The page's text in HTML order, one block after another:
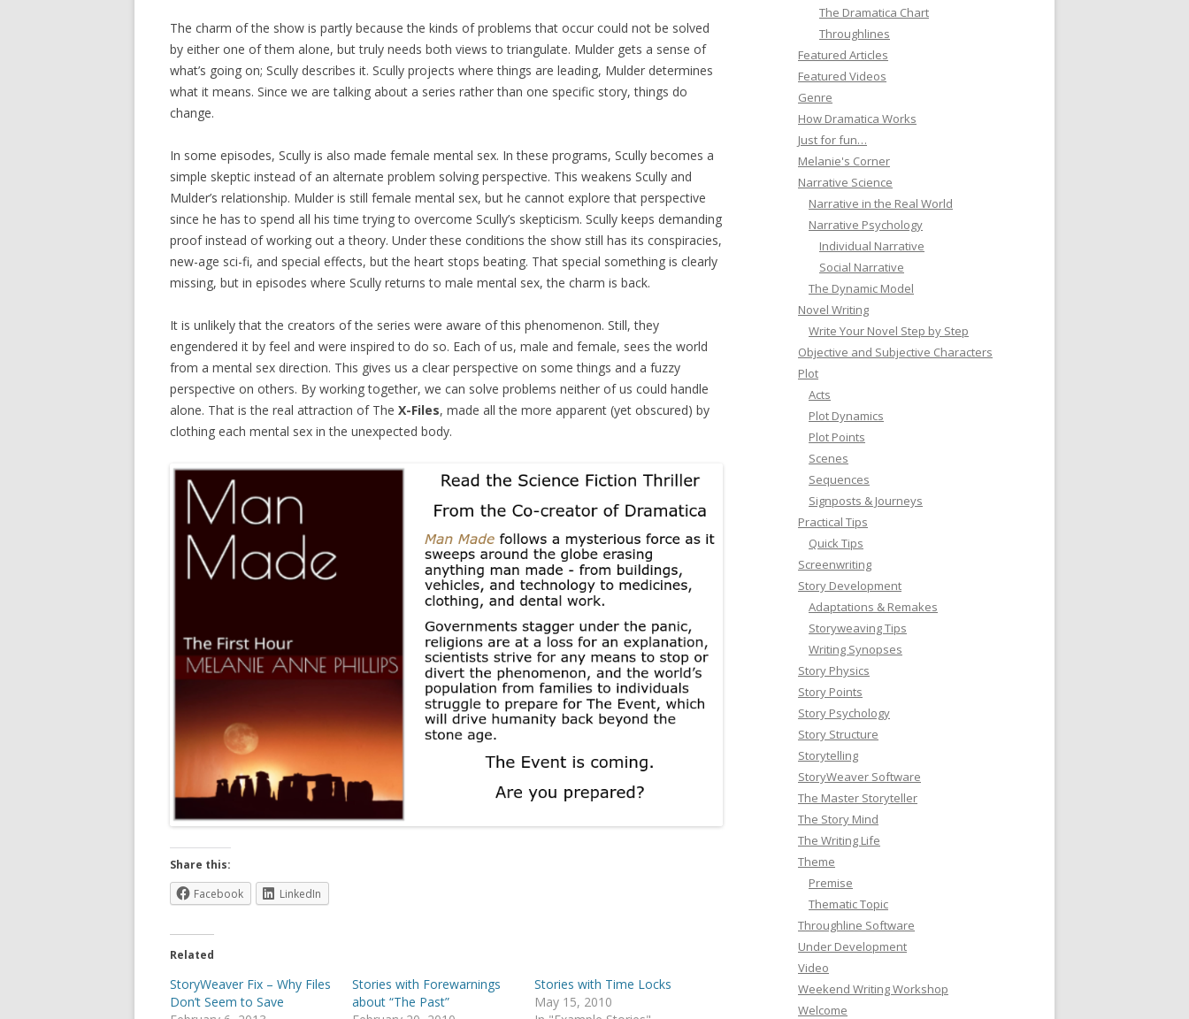
The charm of the show is partly because the kinds of problems that occur could not be solved
by either one of them alone, but truly needs both views to triangulate. Mulder gets a sense of
what’s going on; Scully describes it. Scully projects where things are leading, Mulder determines
what it means. Since we are talking about a series rather than one specific story, things do
change.
In some episodes, Scully is also made female mental sex. In these programs, Scully becomes a
simple skeptic instead of an alternate problem solving perspective. This weakens Scully and
Mulder’s relationship. Mulder is still female mental sex, but he cannot explore that perspective
since he has to spend all his time trying to overcome Scully’s skepticism. Scully keeps demanding
proof instead of working out a theory. Under these conditions the show still has its conspiracies,
new-age sci-fi, and special effects, but the heart stops beating. That special something is clearly
missing, but in episodes where Scully returns to male mental sex, the charm is back.
It is unlikely that the creators of the series were aware of this phenomenon. Still, they
engendered it by feel and were inspired to do so. Each of us, male and female, sees the world
from a mental sex direction. This gives us a clear perspective on some things and a fuzzy
perspective on others. By working together, we can solve problems neither of us could handle
alone. That is the real attraction of The X-Files, made all the more apparent (yet obscured) by
clothing each mental sex in the unexpected body.
Share this:
Facebook
LinkedIn
Related
StoryWeaver Fix – Why Files
Don’t Seem to Save
Stories with Forewarnings
about “The Past”
Stories with Time Locks
May 15, 2010
The Dramatica Chart
Throughlines
Featured Articles
Featured Videos
Genre
How Dramatica Works
Just for fun…
Melanie's Corner
Narrative Science
Narrative in the Real World
Narrative Psychology
Individual Narrative
Social Narrative
The Dynamic Model
Novel Writing
Write Your Novel Step by Step
Objective and Subjective Characters
Plot
Acts
Plot Dynamics
Plot Points
Scenes
Sequences
Signposts & Journeys
Practical Tips
Quick Tips
Screenwriting
Story Development
Adaptations & Remakes
Storyweaving Tips
Writing Synopses
Story Physics
Story Points
Story Psychology
Story Structure
Storytelling
StoryWeaver Software
The Master Storyteller
The Story Mind
The Writing Life
Theme
Premise
Thematic Topic
Throughline Software
Under Development
Video
Weekend Writing Workshop
Welcome